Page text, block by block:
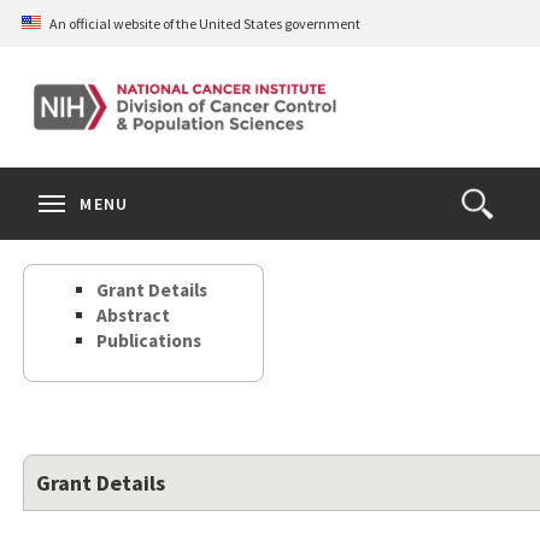
Skip
content
An official website of the United States government
Open
the
Search
MENU
Grant Details
Abstract
Publications
Grant Details